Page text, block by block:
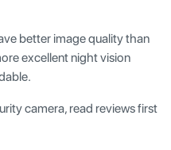
better image quality than
excellent night vision
camera, read reviews first